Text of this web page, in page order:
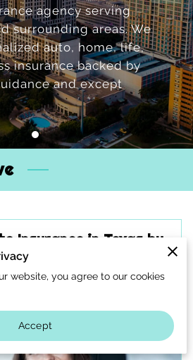
agency serving
surrounding areas. We
auto, home, life,
insurance backed by
and except
Insurance in Texas by
website, you agree to our cookies
Accept